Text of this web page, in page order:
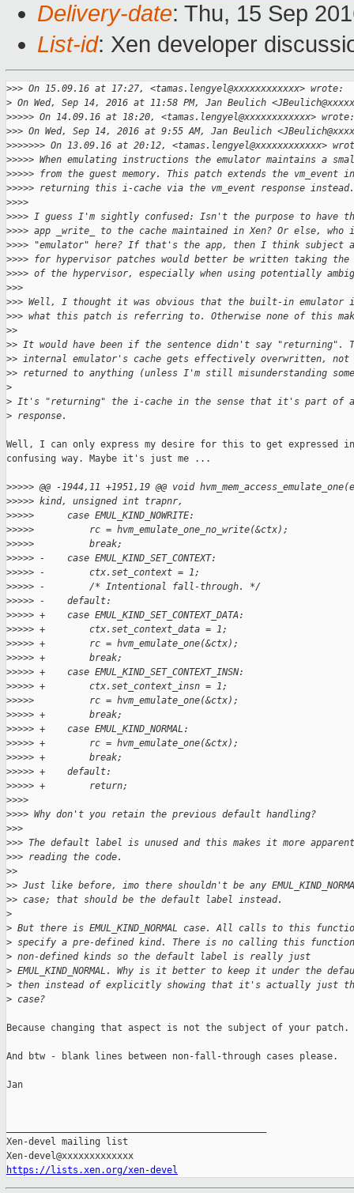
Delivery-date: Thu, 15 Sep
List-id: Xen developer
>>> On 15.09.16 at 17:27, <tamas.lengyel@xxxxxxxxxxxx> wrote:
> On Wed, Sep 14, 2016 at 11:58 PM, Jan Beulich
>>>>> On 14.09.16 at 18:20, <tamas.lengyel@xxxxxxxxxxxx> wrote:
>>> On Wed, Sep 14, 2016 at 9:55 AM, Jan Beulich
>>>>>>> On 13.09.16 at 20:12, <tamas.lengyel@xxxxxxxxxxxx>
>>>>> When emulating instructions the emulator maintains a
>>>>> from the guest memory. This patch extends the vm_event
>>>>> returning this i-cache via the vm_event response instead.
>>>>
>>>> I guess I'm sightly confused: Isn't the purpose to have
>>>> app _write_ to the cache maintained in Xen? Or else, who
>>>> "emulator" here? If that's the app, then I think subject
>>>> for hypervisor patches would better be written taking the
>>>> of the hypervisor, especially when using potentially
>>>
>>> Well, I thought it was obvious that the built-in emulator
>>> what this patch is referring to. Otherwise none of this
>>
>> It would have been if the sentence didn't say "returning".
>> internal emulator's cache gets effectively overwritten, not
>> returned to anything (unless I'm still misunderstanding
>
> It's "returning" the i-cache in the sense that it's part of a
> response.
Well, I can only express my desire for this to get expressed
confusing way. Maybe it's just me ...
>>>>> @@ -1944,11 +1951,19 @@ void
>>>>> kind, unsigned int trapnr,
>>>>>      case EMUL_KIND_NOWRITE:
>>>>>          rc = hvm_emulate_one_no_write(&ctx);
>>>>>          break;
>>>>> -    case EMUL_KIND_SET_CONTEXT:
>>>>> -        ctx.set_context = 1;
>>>>> -        /* Intentional fall-through. */
>>>>> -    default:
>>>>> +    case EMUL_KIND_SET_CONTEXT_DATA:
>>>>> +        ctx.set_context_data = 1;
>>>>> +        rc = hvm_emulate_one(&ctx);
>>>>> +        break;
>>>>> +    case EMUL_KIND_SET_CONTEXT_INSN:
>>>>> +        ctx.set_context_insn = 1;
>>>>>          rc = hvm_emulate_one(&ctx);
>>>>> +        break;
>>>>> +    case EMUL_KIND_NORMAL:
>>>>> +        rc = hvm_emulate_one(&ctx);
>>>>> +        break;
>>>>> +    default:
>>>>> +        return;
>>>>
>>>> Why don't you retain the previous default handling?
>>>
>>> The default label is unused and this makes it more apparent
>>> reading the code.
>>
>> Just like before, imo there shouldn't be any
>> case; that should be the default label instead.
>
> But there is EMUL_KIND_NORMAL case. All calls to this
> specify a pre-defined kind. There is no calling this
> non-defined kinds so the default label is really just
> EMUL_KIND_NORMAL. Why is it better to keep it under the
> then instead of explicitly showing that it's actually just
> case?
Because changing that aspect is not the subject of your patch.
And btw - blank lines between non-fall-through cases please.
Jan
Xen-devel mailing list
https://lists.xen.org/xen-devel